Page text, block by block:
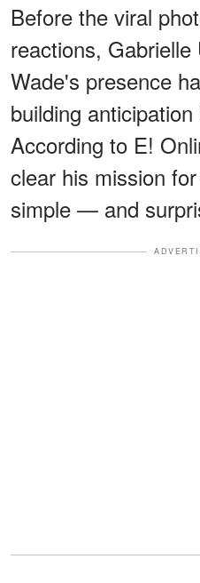
Before the viral
reactions,
Wade's presence
building
According to E!
clear his mission
simple — and